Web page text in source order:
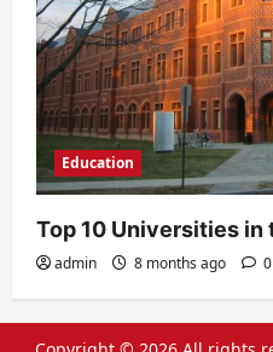
Education
Top 10 Universities in
admin 8 months ago 0